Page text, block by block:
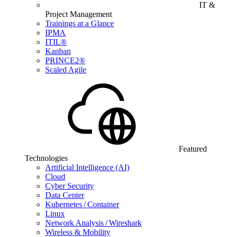
IT &
Project Management
Trainings at a Glance
IPMA
ITIL®
Kanban
PRINCE2®
Scaled Agile
Featured
Technologies
Artificial Intelligence (AI)
Cloud
Cyber Security
Data Center
Kubernetes / Container
Linux
Network Analysis / Wireshark
Wireless & Mobility